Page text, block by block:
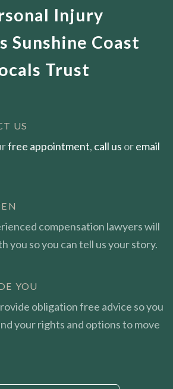
Injury
Sunshine Coast
Trust
US
free appointment, call us oremail
compensation lawyers will
you so you can tell us your story.
YOU
obligation free advice so you
your rights and options to move